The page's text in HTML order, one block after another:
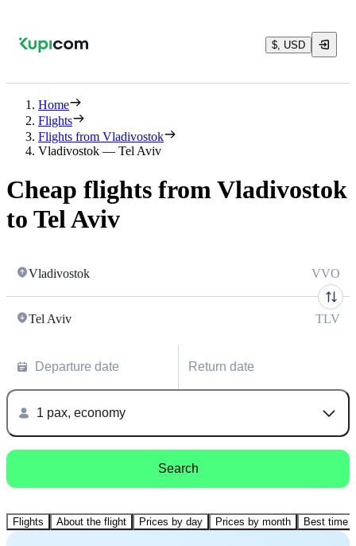
$, USD
Home
Flights
Flights from Vladivostok
Vladivostok — Tel Aviv
Cheap flights from Vladivostok
to Tel Aviv
Vladivostok VVO
Tel Aviv TLV
Departure date Return date
1 pax, economy
Search
Flights About the flight Prices by day Prices by month Best time